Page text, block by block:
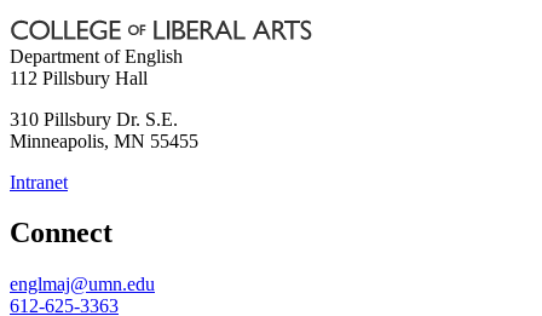
Department of English
112 Pillsbury Hall
310 Pillsbury Dr. S.E.
Minneapolis, MN 55455
Intranet
Connect
englmaj@umn.edu
612-625-3363